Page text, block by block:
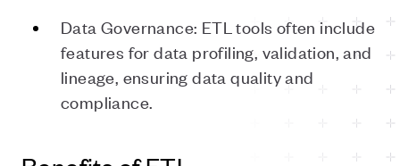
Data Governance: ETL tools often include
features for data profiling, validation, and
lineage, ensuring data quality and
compliance.